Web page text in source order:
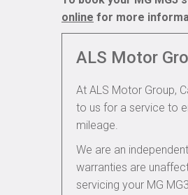
online for more
ALS Motor
At ALS Motor Group,
to us for a service to
mileage.
We are an
warranties are
servicing your MG